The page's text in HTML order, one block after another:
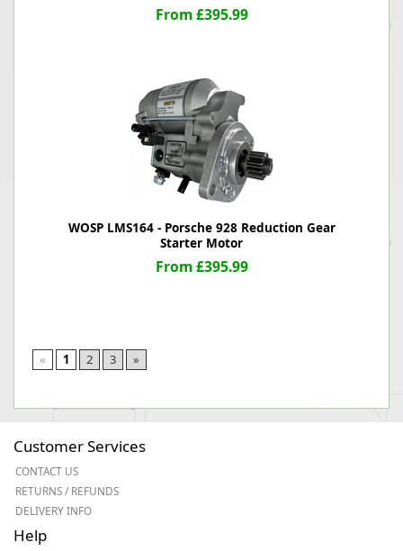
From £395.99
WOSP LMS164 - Porsche 928 Reduction Gear
Starter Motor
From £395.99
« 1 2 3 »
Customer Services
CONTACT US
RETURNS / REFUNDS
DELIVERY INFO
Help